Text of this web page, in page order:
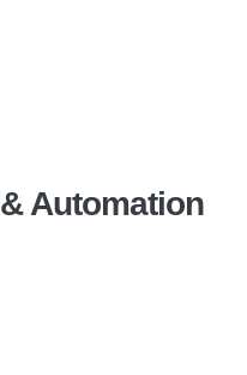
Automation